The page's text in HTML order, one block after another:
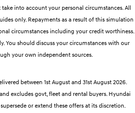
IONIQ 5 N
Electrify your drive.
Welcome to first class.
into account your personal circumstances. All
only. Repayments as a result of this simulation
circumstances including your credit worthiness.
You should discuss your circumstances with our
your own independent sources.
between 1st August and 31st August 2026.
excludes govt, fleet and rental buyers. Hyundai
or extend these offers at its discretion.